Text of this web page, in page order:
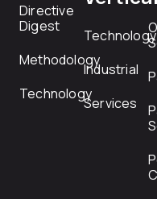
Directive
Digest
Methodology
Technology
Technology
Industrial
Services